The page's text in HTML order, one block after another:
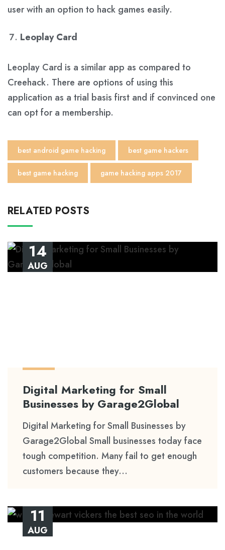
user with an option to hack games easily.
Leoplay Card
Leoplay Card is a similar app as compared to
Creehack. There are options of using this
application as a trial basis first and if convinced one
can opt for a membership.
best android game hacking best game hackers
best game hacking game hacking apps 2017
RELATED POSTS
Digital Marketing for Small
Businesses by Garage2Global
14
AUG
Digital Marketing for Small Businesses by
Garage2Global Small businesses today face
tough competition. Many fail to get enough
customers because they...
11
AUG